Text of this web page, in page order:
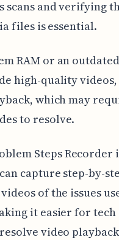
and verifying
files is essential.
RAM or an outdated
high-quality
which may
to resolve.
Steps Recorder
capture step-by-
of the issues
it easier for
video playback